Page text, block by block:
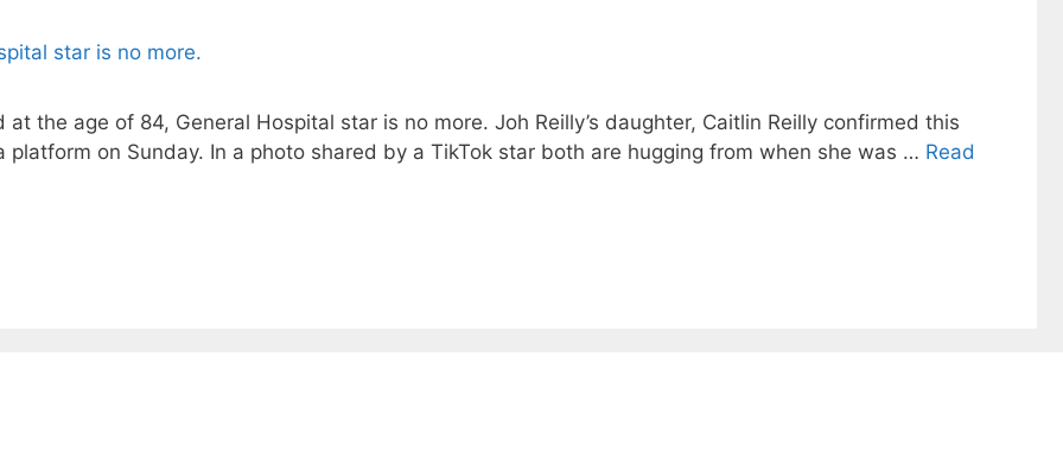
the age of 84, General Hospital star is no more. Joh Reilly’s daughter, Caitlin Reilly confirmed this
on Sunday. In a photo shared by a TikTok star both are hugging from when she was … Read